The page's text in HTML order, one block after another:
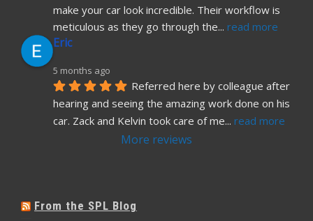
make your car look incredible. Their workflow is
meticulous as they go through the... read more
Eric
5 months ago
Referred here by colleague after
hearing and seeing the amazing work done on his
car. Zack and Kelvin took care of me... read more
More reviews
From the SPL Blog